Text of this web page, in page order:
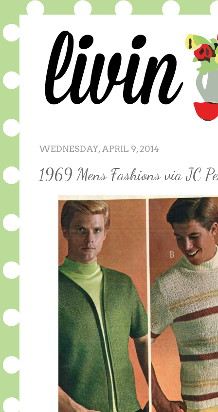
WEDNESDAY, APRIL 9, 2014
1969 Mens Fashions via JC